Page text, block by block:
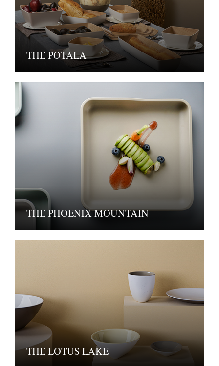
THE POTALA
THE PHOENIX MOUNTAIN
THE LOTUS LAKE